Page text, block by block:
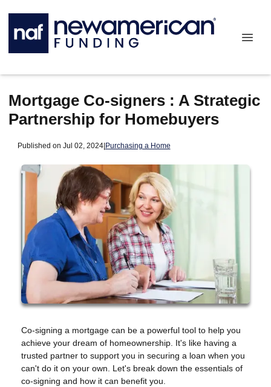
Mortgage Co-signers : A Strategic
Partnership for Homebuyers
Published on Jul 02, 2024|Purchasing a Home
Co-signing a mortgage can be a powerful tool to help you
achieve your dream of homeownership. It's like having a
trusted partner to support you in securing a loan when you
can't do it on your own. Let's break down the essentials of
co-signing and how it can benefit you.